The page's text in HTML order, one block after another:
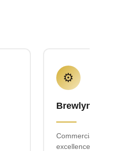
⚙️
Brewlyn
Commercial
excellence with